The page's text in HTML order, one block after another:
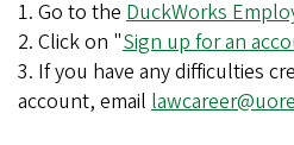
1. Go to the DuckWorks
2. Click on "Sign up for an
3. If you have any difficulties
account, email